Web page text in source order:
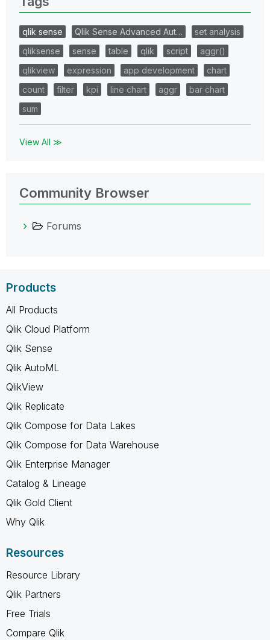
qlik sense Qlik Sense Advanced Aut…
set analysis
qliksense
sense table qlik script
aggr()
qlikview
expression app development
chart
count
filter kpi line chart aggr
bar chart
sum
View All ≫
Community Browser
Forums
Products
All Products
Qlik Cloud Platform
Qlik Sense
Qlik AutoML
QlikView
Qlik Replicate
Qlik Compose for Data Lakes
Qlik Compose for Data Warehouse
Qlik Enterprise Manager
Catalog & Lineage
Qlik Gold Client
Why Qlik
Resources
Resource Library
Qlik Partners
Free Trials
Compare Qlik